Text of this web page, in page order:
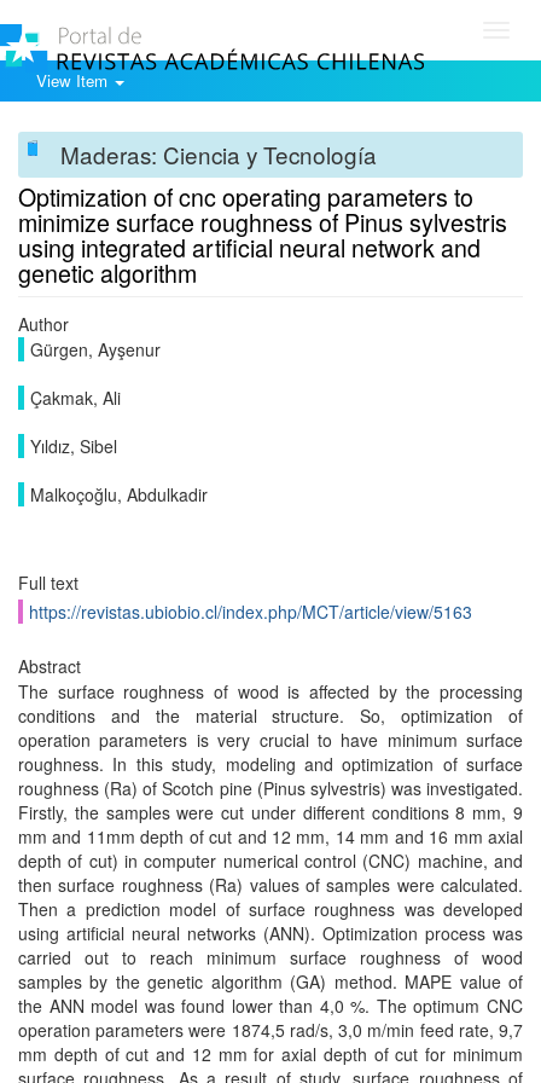
View Item
Maderas: Ciencia y Tecnología
Optimization of cnc operating parameters to
minimize surface roughness of Pinus sylvestris
using integrated artificial neural network and
genetic algorithm
Author
Gürgen, Ayşenur
Çakmak, Ali
Yıldız, Sibel
Malkoçoğlu, Abdulkadir
Full text
https://revistas.ubiobio.cl/index.php/MCT/article/view/5163
Abstract
The surface roughness of wood is affected by the processing
conditions and the material structure. So, optimization of
operation parameters is very crucial to have minimum surface
roughness. In this study, modeling and optimization of surface
roughness (Ra) of Scotch pine (Pinus sylvestris) was investigated.
Firstly, the samples were cut under different conditions 8 mm, 9
mm and 11mm depth of cut and 12 mm, 14 mm and 16 mm axial
depth of cut) in computer numerical control (CNC) machine, and
then surface roughness (Ra) values of samples were calculated.
Then a prediction model of surface roughness was developed
using artificial neural networks (ANN). Optimization process was
carried out to reach minimum surface roughness of wood
samples by the genetic algorithm (GA) method. MAPE value of
the ANN model was found lower than 4,0 %. The optimum CNC
operation parameters were 1874,5 rad/s, 3,0 m/min feed rate, 9,7
mm depth of cut and 12 mm for axial depth of cut for minimum
surface roughness. As a result of study, surface roughness of